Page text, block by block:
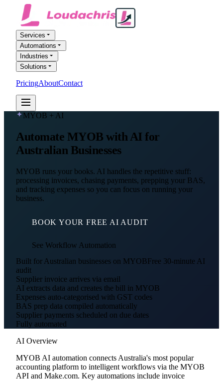
Services
Automations
Industries
Solutions
PricingAboutContact
MYOB + AI
Automate MYOB with AI for
Australian Businesses
MYOB runs your books. AI handles the repetitive stuff:
processing invoices, chasing payments, prepping your BAS,
and tracking expenses so you can focus on running your
business.
BOOK YOUR FREE AI AUDIT
See Workflow Automation
Built for Australian businesses on MYOBFree 30-minute AI
audit
Supplier invoice arrives via email
AI extracts data and creates the bill in MYOB
Expenses auto-categorised with GST codes
BAS prep data compiled automatically
Supplier payments scheduled on due dates
Fully automated
AI Overview
MYOB AI automation connects Australia's most popular
accounting platform to intelligent workflows via the MYOB
API and Make.com. Key automations include invoice